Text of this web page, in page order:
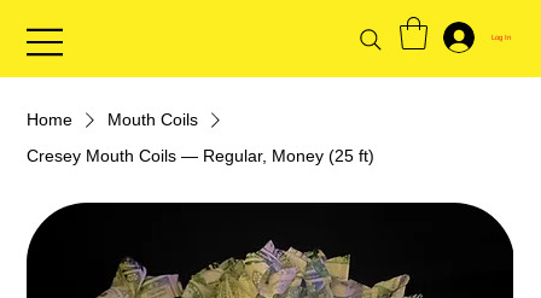
Log In
Home
Mouth Coils
Cresey Mouth Coils — Regular, Money (25 ft)